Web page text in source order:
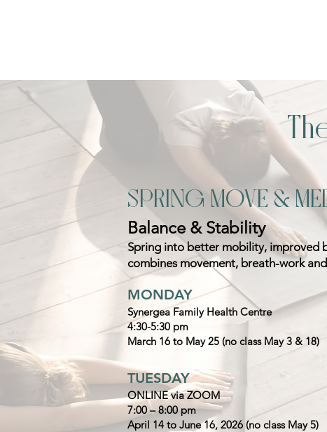
SPRING MOVE &
Balance & Stability
Spring into better mobility, improved
combines movement, breath-work
MONDAY
Synergea Family Health Centre
4:30-5:30 pm
March 16 to May 25 (no class May 3 & 18)
TUESDAY
ONLINE via ZOOM
7:00 – 8:00 pm
April 14 to June 16, 2026 (no class May 5)